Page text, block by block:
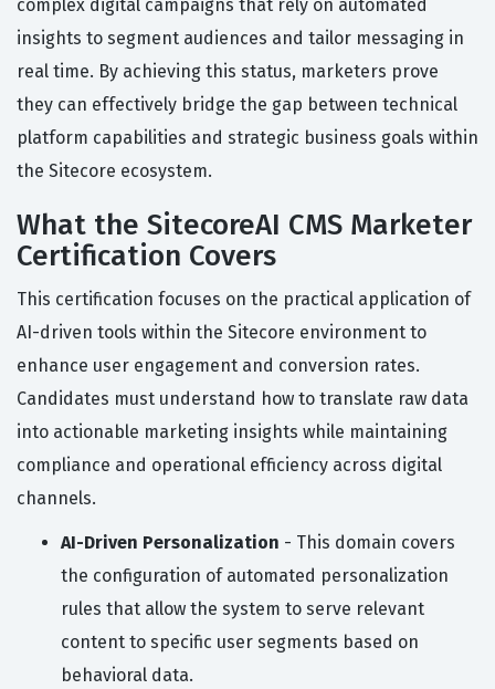
complex digital campaigns that rely on automated
insights to segment audiences and tailor messaging in
real time. By achieving this status, marketers prove
they can effectively bridge the gap between technical
platform capabilities and strategic business goals within
the Sitecore ecosystem.
What the SitecoreAI CMS Marketer
Certification Covers
This certification focuses on the practical application of
AI-driven tools within the Sitecore environment to
enhance user engagement and conversion rates.
Candidates must understand how to translate raw data
into actionable marketing insights while maintaining
compliance and operational efficiency across digital
channels.
AI-Driven Personalization - This domain covers
the configuration of automated personalization
rules that allow the system to serve relevant
content to specific user segments based on
behavioral data.